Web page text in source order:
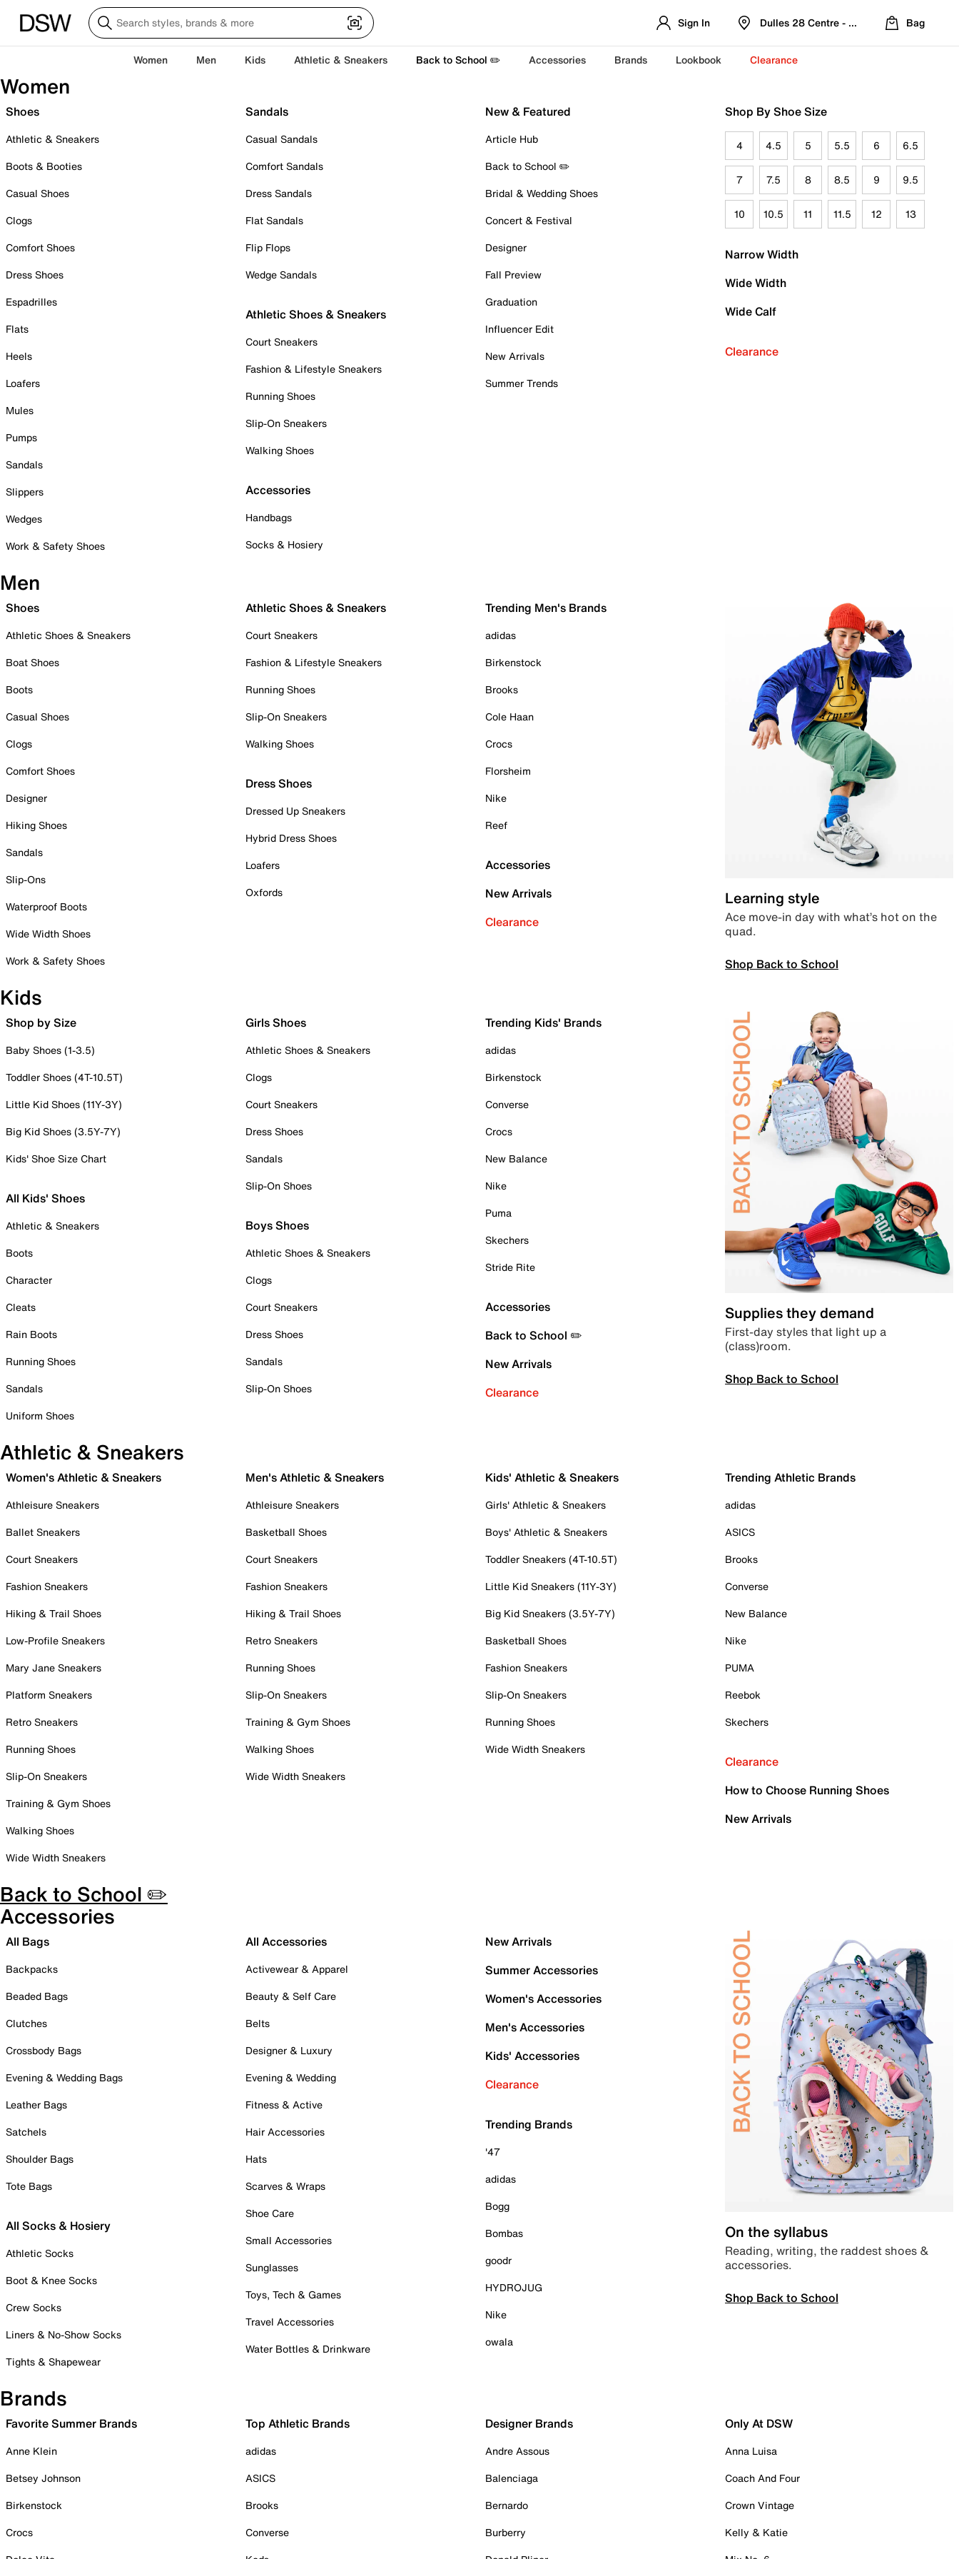
Sign In Dulles 28 Centre - Refreshed Location
Bag
Women Men Kids Athletic & Sneakers Back to School ✏️ Accessories Brands Lookbook Clearance
Women
Shoes
Athletic & Sneakers
Boots & Booties
Casual Shoes
Clogs
Comfort Shoes
Dress Shoes
Espadrilles
Flats
Heels
Loafers
Mules
Pumps
Sandals
Slippers
Wedges
Work & Safety Shoes
Sandals
Casual Sandals
Comfort Sandals
Dress Sandals
Flat Sandals
Flip Flops
Wedge Sandals
Athletic Shoes & Sneakers
Court Sneakers
Fashion & Lifestyle Sneakers
Running Shoes
Slip-On Sneakers
Walking Shoes
Accessories
Handbags
Socks & Hosiery
New & Featured
Article Hub
Back to School ✏️
Bridal & Wedding Shoes
Concert & Festival
Designer
Fall Preview
Graduation
Influencer Edit
New Arrivals
Summer Trends
Shop By Shoe Size
4 4.5 5 5.5 6 6.5
7 7.5 8 8.5 9 9.5
10 10.5 11 11.5 12 13
Narrow Width
Wide Width
Wide Calf
Clearance
Men
Shoes
Athletic Shoes & Sneakers
Boat Shoes
Boots
Casual Shoes
Clogs
Comfort Shoes
Designer
Hiking Shoes
Sandals
Slip-Ons
Waterproof Boots
Wide Width Shoes
Work & Safety Shoes
Athletic Shoes & Sneakers
Court Sneakers
Fashion & Lifestyle Sneakers
Running Shoes
Slip-On Sneakers
Walking Shoes
Dress Shoes
Dressed Up Sneakers
Hybrid Dress Shoes
Loafers
Oxfords
Trending Men's Brands
adidas
Birkenstock
Brooks
Cole Haan
Crocs
Florsheim
Nike
Reef
Accessories
New Arrivals
Clearance
Learning style
Ace move-in day with what’s hot on the
quad.
Shop Back to School
Kids
Shop by Size
Baby Shoes (1-3.5)
Toddler Shoes (4T-10.5T)
Little Kid Shoes (11Y-3Y)
Big Kid Shoes (3.5Y-7Y)
Kids' Shoe Size Chart
All Kids' Shoes
Athletic & Sneakers
Boots
Character
Cleats
Rain Boots
Running Shoes
Sandals
Uniform Shoes
Girls Shoes
Athletic Shoes & Sneakers
Clogs
Court Sneakers
Dress Shoes
Sandals
Slip-On Shoes
Boys Shoes
Athletic Shoes & Sneakers
Clogs
Court Sneakers
Dress Shoes
Sandals
Slip-On Shoes
Trending Kids' Brands
adidas
Birkenstock
Converse
Crocs
New Balance
Nike
Puma
Skechers
Stride Rite
Accessories
Back to School ✏️
New Arrivals
Clearance
Supplies they demand
First-day styles that light up a
(class)room.
Shop Back to School
Athletic & Sneakers
Women's Athletic & Sneakers
Athleisure Sneakers
Ballet Sneakers
Court Sneakers
Fashion Sneakers
Hiking & Trail Shoes
Low-Profile Sneakers
Mary Jane Sneakers
Platform Sneakers
Retro Sneakers
Running Shoes
Slip-On Sneakers
Training & Gym Shoes
Walking Shoes
Wide Width Sneakers
Men's Athletic & Sneakers
Athleisure Sneakers
Basketball Shoes
Court Sneakers
Fashion Sneakers
Hiking & Trail Shoes
Retro Sneakers
Running Shoes
Slip-On Sneakers
Training & Gym Shoes
Walking Shoes
Wide Width Sneakers
Kids' Athletic & Sneakers
Girls' Athletic & Sneakers
Boys' Athletic & Sneakers
Toddler Sneakers (4T-10.5T)
Little Kid Sneakers (11Y-3Y)
Big Kid Sneakers (3.5Y-7Y)
Basketball Shoes
Fashion Sneakers
Slip-On Sneakers
Running Shoes
Wide Width Sneakers
Trending Athletic Brands
adidas
ASICS
Brooks
Converse
New Balance
Nike
PUMA
Reebok
Skechers
Clearance
How to Choose Running Shoes
New Arrivals
Back to School ✏️
Accessories
All Bags
Backpacks
Beaded Bags
Clutches
Crossbody Bags
Evening & Wedding Bags
Leather Bags
Satchels
Shoulder Bags
Tote Bags
All Socks & Hosiery
Athletic Socks
Boot & Knee Socks
Crew Socks
Liners & No-Show Socks
Tights & Shapewear
All Accessories
Activewear & Apparel
Beauty & Self Care
Belts
Designer & Luxury
Evening & Wedding
Fitness & Active
Hair Accessories
Hats
Scarves & Wraps
Shoe Care
Small Accessories
Sunglasses
Toys, Tech & Games
Travel Accessories
Water Bottles & Drinkware
New Arrivals
Summer Accessories
Women's Accessories
Men's Accessories
Kids' Accessories
Clearance
Trending Brands
'47
adidas
Bogg
Bombas
goodr
HYDROJUG
Nike
owala
On the syllabus
Reading, writing, the raddest shoes &
accessories.
Shop Back to School
Brands
Favorite Summer Brands
Anne Klein
Betsey Johnson
Birkenstock
Crocs
Top Athletic Brands
adidas
ASICS
Brooks
Converse
Designer Brands
Andre Assous
Balenciaga
Bernardo
Burberry
Only At DSW
Anna Luisa
Coach And Four
Crown Vintage
Kelly & Katie